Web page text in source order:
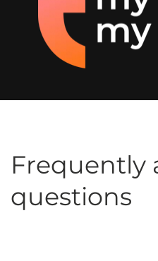
Frequently
questions